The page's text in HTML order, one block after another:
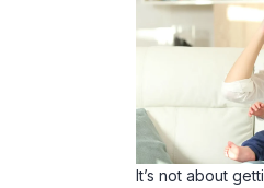
It’s not about